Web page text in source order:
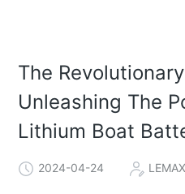
The
Unleashing The
Lithium Boat
2024-04-24 LEMAX